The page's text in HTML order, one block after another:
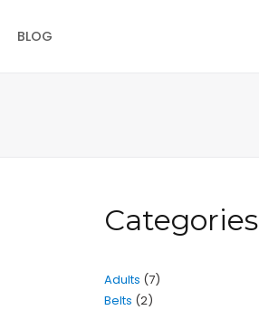
BLOG
Categories
Adults 7
Belts 2